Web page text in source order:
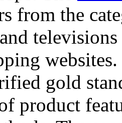
from the
gold
product